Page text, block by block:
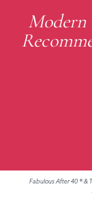
Modern
Fabulous After 40 ® &